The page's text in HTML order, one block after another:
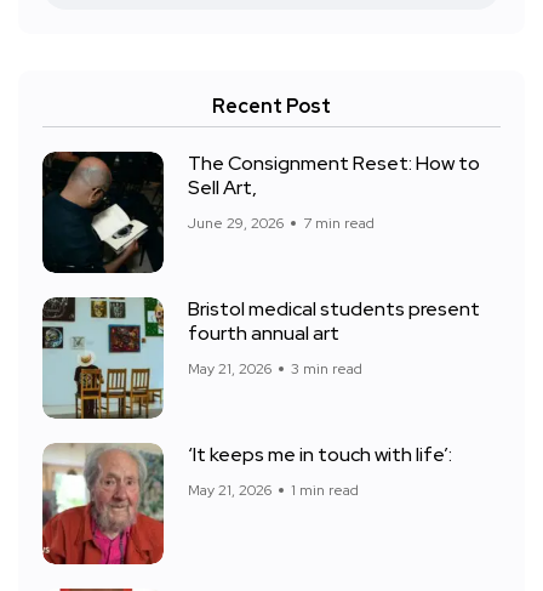
Recent Post
The Consignment Reset: How to
Sell Art,
June 29, 2026 7 min read
Bristol medical students present
fourth annual art
May 21, 2026 3 min read
‘It keeps me in touch with life’:
May 21, 2026 1 min read